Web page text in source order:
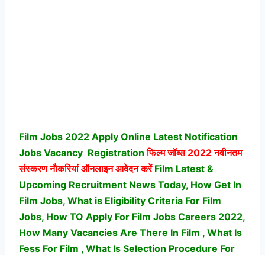
Film Jobs 2022 Apply Online Latest Notification
Jobs Vacancy Registrationफिल्म जॉब्स2022 नवीनतम
संस्करण नौकरियां ऑनलाइन आवेदन करें Film Latest &
Upcoming Recruitment News Today, How Get In
Film Jobs, What is Eligibility Criteria For Film
Jobs, How TO Apply For Film Jobs Careers 2022,
How Many Vacancies Are There In Film , What Is
Fess For Film , What Is Selection Procedure For